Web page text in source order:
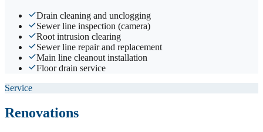
Drain cleaning and unclogging
Sewer line inspection (camera)
Root intrusion clearing
Sewer line repair and replacement
Main line cleanout installation
Floor drain service
Service
Renovations